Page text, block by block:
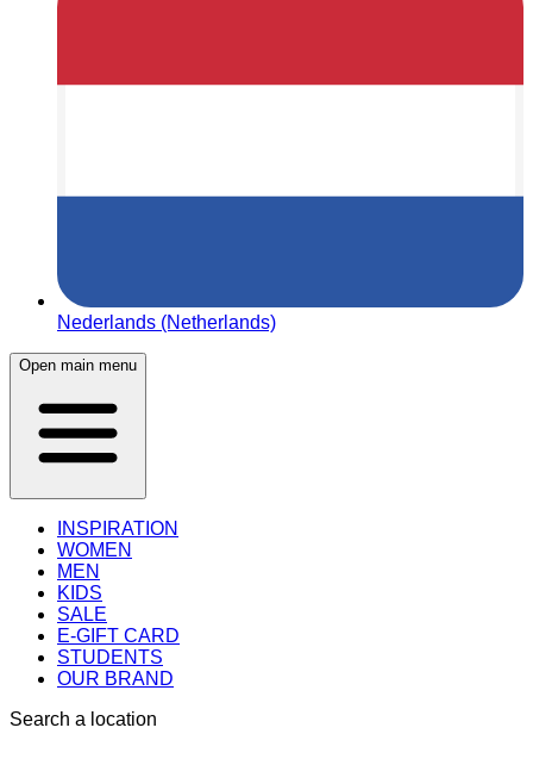
Nederlands (Netherlands)
Open main menu
INSPIRATION
WOMEN
MEN
KIDS
SALE
E-GIFT CARD
STUDENTS
OUR BRAND
Search a location